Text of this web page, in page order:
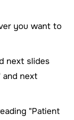
you want to
next slides
and next
"Patient